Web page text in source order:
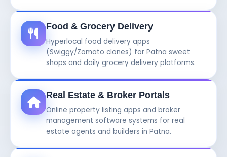
Food & Grocery Delivery
Hyperlocal food delivery apps
(Swiggy/Zomato clones) for Patna sweet
shops and daily grocery delivery platforms.
Real Estate & Broker Portals
Online property listing apps and broker
management software systems for real
estate agents and builders in Patna.